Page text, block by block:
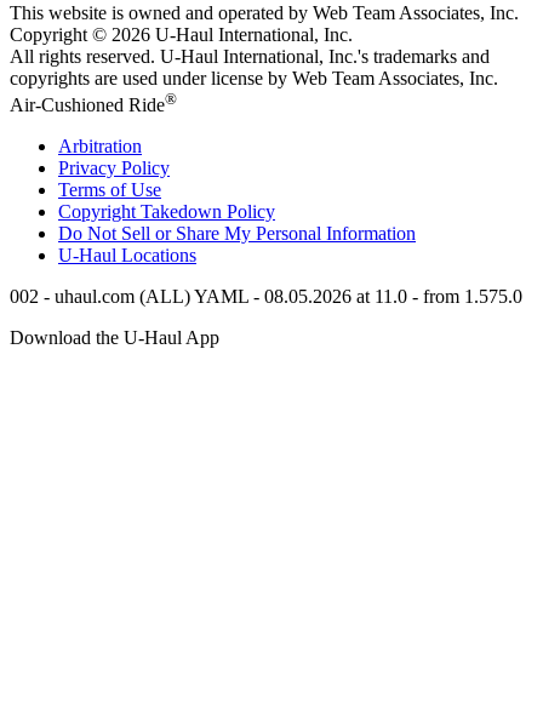
This website is owned and operated by Web Team Associates, Inc.
Copyright © 2026 U-Haul International, Inc.
All rights reserved. U-Haul International, Inc.'s trademarks and
copyrights are used under license by Web Team Associates, Inc.
Air-Cushioned Ride®
Arbitration
Privacy Policy
Terms of Use
Copyright Takedown Policy
Do Not Sell or Share My Personal Information
U-Haul Locations
002 - uhaul.com (ALL) YAML - 08.05.2026 at 11.0 - from 1.575.0
Download the U-Haul App